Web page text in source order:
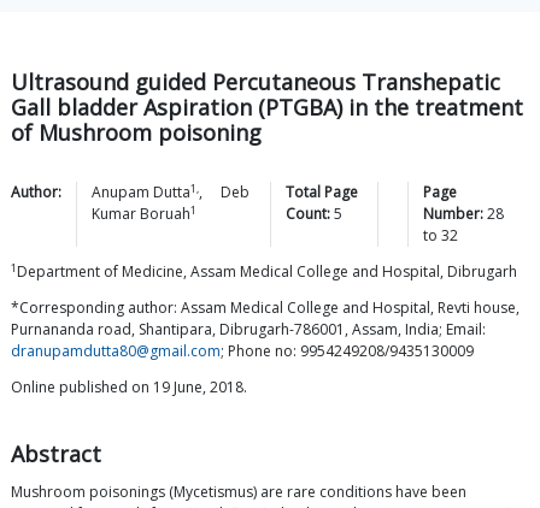
Ultrasound guided Percutaneous Transhepatic
Gall bladder Aspiration (PTGBA) in the treatment
of Mushroom poisoning
Author: Anupam Dutta1,,
Deb
Kumar Boruah1
Total Page
Count:5
Page
Number:28
to32
1 Department of Medicine, Assam Medical College and Hospital, Dibrugarh
*Corresponding author: Assam Medical College and Hospital, Revti house,
Purnananda road, Shantipara, Dibrugarh-786001, Assam, India; Email:
dranupamdutta80@gmail.com; Phone no: 9954249208/9435130009
Online published on 19 June, 2018.
Abstract
Mushroom poisonings (Mycetismus) are rare conditions have been